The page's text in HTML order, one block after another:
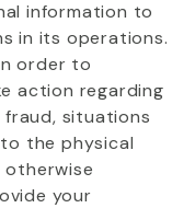
information to
in its operations.
order to
action regarding
situations
the physical
your